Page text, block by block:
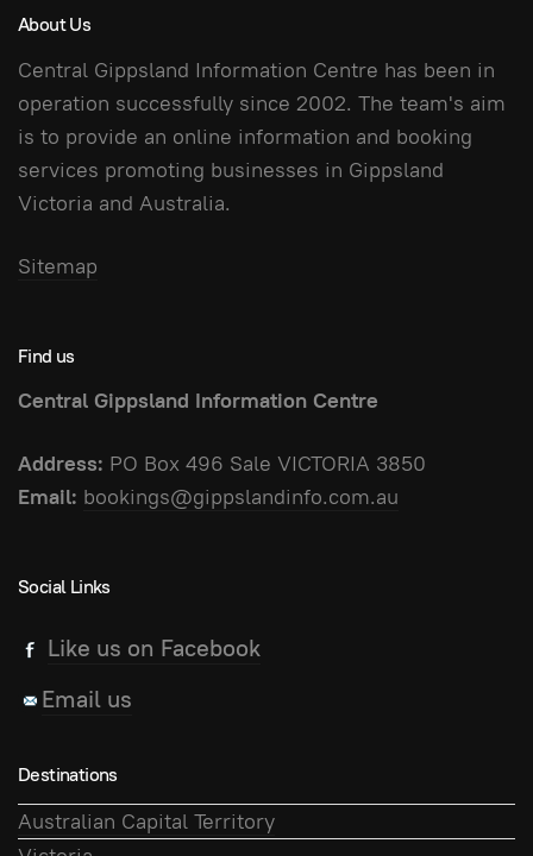
About Us
Central Gippsland Information Centre has been in
operation successfully since 2002. The team's aim
is to provide an online information and booking
services promoting businesses in Gippsland
Victoria and Australia.
Sitemap
Find us
Central Gippsland Information Centre
Address: PO Box 496 Sale VICTORIA 3850
Email: bookings@gippslandinfo.com.au
Social Links
Like us on Facebook
Email us
Destinations
Australian Capital Territory